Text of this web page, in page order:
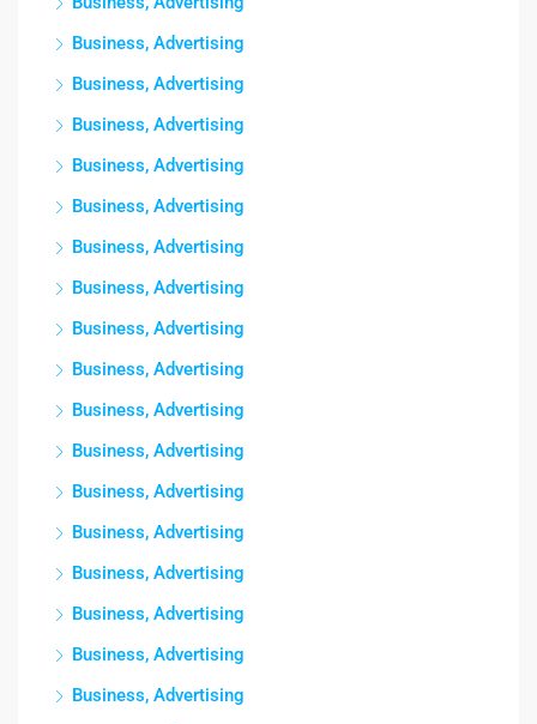
Business, Advertising
Business, Advertising
Business, Advertising
Business, Advertising
Business, Advertising
Business, Advertising
Business, Advertising
Business, Advertising
Business, Advertising
Business, Advertising
Business, Advertising
Business, Advertising
Business, Advertising
Business, Advertising
Business, Advertising
Business, Advertising
Business, Advertising